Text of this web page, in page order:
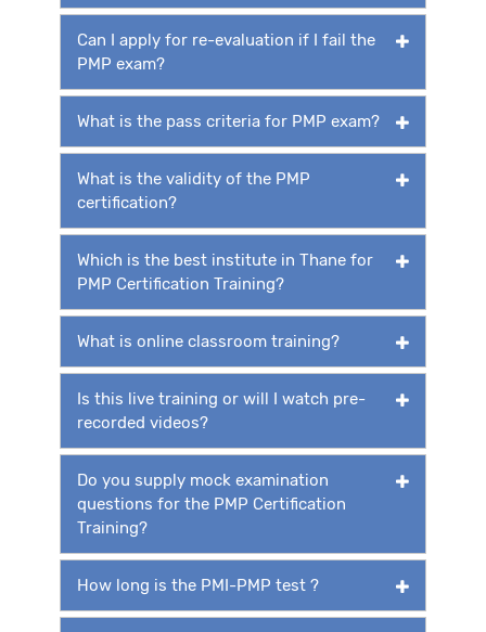
Can I apply for re-evaluation if I fail the
PMP exam?
What is the pass criteria for PMP exam?
What is the validity of the PMP
certification?
Which is the best institute in Thane for
PMP Certification Training?
What is online classroom training?
Is this live training or will I watch pre-
recorded videos?
Do you supply mock examination
questions for the PMP Certification
Training?
How long is the PMI-PMP test ?